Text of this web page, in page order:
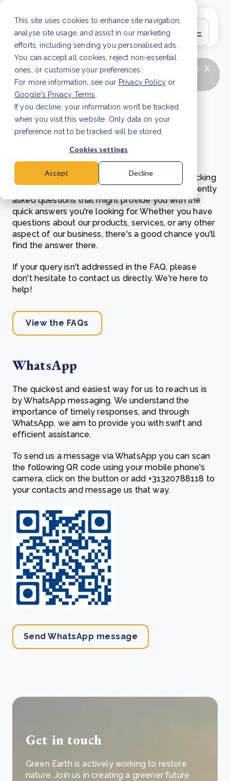
This site uses cookies to enhance site navigation,
analyse site usage, and assist in our marketing
efforts, including sending you personalised ads.
You can accept all cookies, reject non-essential
ones, or customise your preferences.
For more information, see our Privacy Policy or
Google's Privacy Terms
If you decline, your information won’t be tracked
when you visit this website. Only data on your
preference not to be tracked will be stored.
Cookies settings
Accept Decline
x
LATEST ARTICLE
How to improve Scope 3
data accuracy for CSRD Read Article
Contact us
Before reaching out to us, we recommend checking
our FAQ section. We've compiled a list of frequently
asked questions that might provide you with the
quick answers you're looking for. Whether you have
questions about our products, services, or any other
aspect of our business, there's a good chance you'll
find the answer there.
If your query isn't addressed in the FAQ, please
don't hesitate to contact us directly. We're here to
help!
View the FAQs
WhatsApp
The quickest and easiest way for us to reach us is
by WhatsApp messaging. We understand the
importance of timely responses, and through
WhatsApp, we aim to provide you with swift and
efficient assistance.
To send us a message via WhatsApp you can scan
the following QR code using your mobile phone's
camera, click on the button or add ‎+31320788118 to
your contacts and message us that way.
Send WhatsApp message
Get in touch
Green Earth is actively working to restore
nature. Join us in creating a greener future